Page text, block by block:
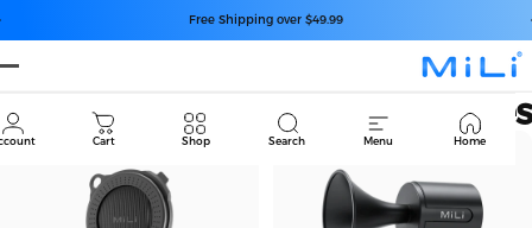
Free Shipping over $49.99
إيقاف عرض الشرائح مؤقتًا
Home
Menu
Search
Shop
Cart
Account